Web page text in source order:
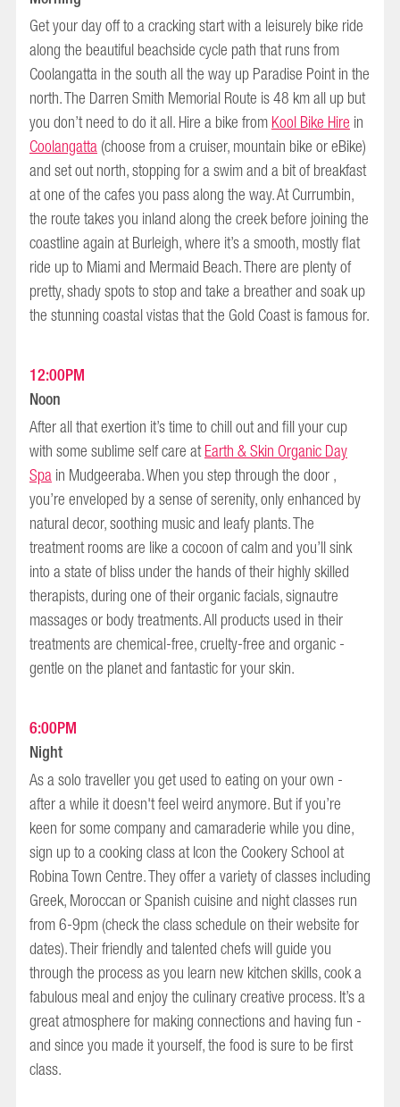
Get your day off to a cracking start with a leisurely bike ride
along the beautiful beachside cycle path that runs from
Coolangatta in the south all the way up Paradise Point in the
north. The Darren Smith Memorial Route is 48 km all up but
you don’t need to do it all. Hire a bike fromKool Bike Hirein
Coolangatta(choose from a cruiser, mountain bike or eBike)
and set out north, stopping for a swim and a bit of breakfast
at one of the cafes you pass along the way. At Currumbin,
the route takes you inland along the creek before joining the
coastline again at Burleigh, where it’s a smooth, mostly flat
ride up to Miami and Mermaid Beach. There are plenty of
pretty, shady spots to stop and take a breather and soak up
the stunning coastal vistas that the Gold Coast is famous for.
12:00PM
Noon
After all that exertion it’s time to chill out and fill your cup
with some sublime self care atEarth & Skin Organic Day
Spain Mudgeeraba. When you step through the door ,
you’re enveloped by a sense of serenity, only enhanced by
natural decor, soothing music and leafy plants. The
treatment rooms are like a cocoon of calm and you’ll sink
into a state of bliss under the hands of their highly skilled
therapists, during one of their organic facials, signautre
massages or body treatments. All products used in their
treatments are chemical-free, cruelty-free and organic -
gentle on the planet and fantastic for your skin.
6:00PM
Night
As a solo traveller you get used to eating on your own -
after a while it doesn't feel weird anymore. But if you’re
keen for some company and camaraderie while you dine,
sign up to a cooking class at Icon the Cookery School at
Robina Town Centre. They offer a variety of classes including
Greek, Moroccan or Spanish cuisine and night classes run
from 6-9pm (check the class schedule on their website for
dates). Their friendly and talented chefs will guide you
through the process as you learn new kitchen skills, cook a
fabulous meal and enjoy the culinary creative process. It’s a
great atmosphere for making connections and having fun -
and since you made it yourself, the food is sure to be first
class.